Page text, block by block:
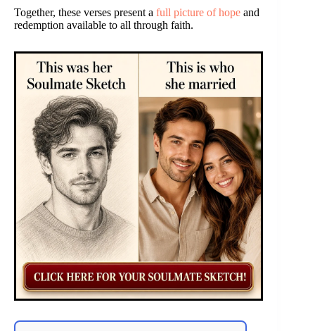
Together, these verses present a full picture of hope and
redemption available to all through faith.